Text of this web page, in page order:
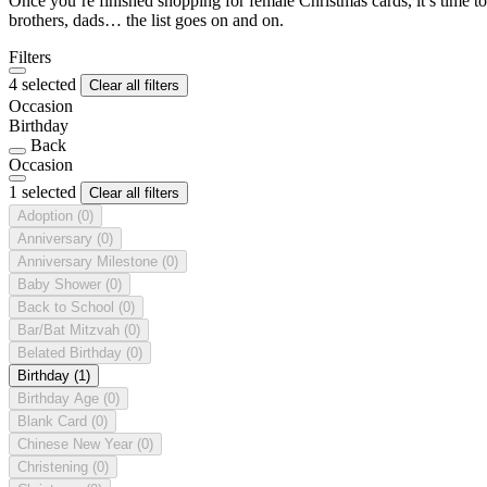
brothers, dads… the list goes on and on.
Filters
4 selected
Clear all filters
Occasion
Birthday
Back
Occasion
1 selected
Clear all filters
Adoption (0)
Anniversary (0)
Anniversary Milestone (0)
Baby Shower (0)
Back to School (0)
Bar/Bat Mitzvah (0)
Belated Birthday (0)
Birthday (1)
Birthday Age (0)
Blank Card (0)
Chinese New Year (0)
Christening (0)